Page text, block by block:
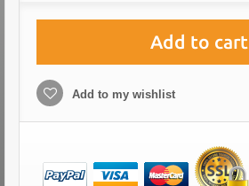
Add to cart
Add to my wishlist